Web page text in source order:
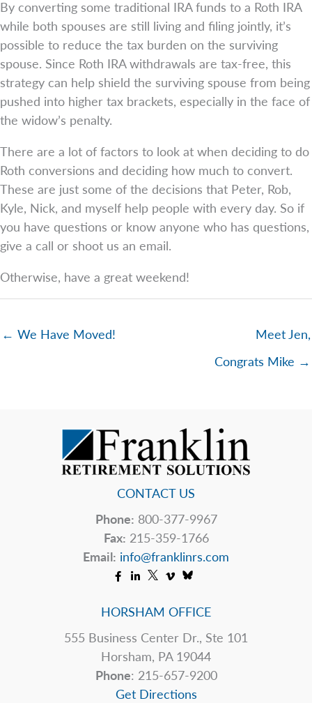
By converting some traditional IRA funds to a Roth IRA
while both spouses are still living and filing jointly, it’s
possible to reduce the tax burden on the surviving
spouse. Since Roth IRA withdrawals are tax-free, this
strategy can help shield the surviving spouse from being
pushed into higher tax brackets, especially in the face of
the widow’s penalty.
There are a lot of factors to look at when deciding to do
Roth conversions and deciding how much to convert.
These are just some of the decisions that Peter, Rob,
Kyle, Nick, and myself help people with every day. So if
you have questions or know anyone who has questions,
give a call or shoot us an email.
Otherwise, have a great weekend!
← We Have Moved!
Meet Jen,
Congrats Mike →
CONTACT US
Phone: 800-377-9967
Fax: 215-359-1766
Email: info@franklinrs.com
HORSHAM OFFICE
555 Business Center Dr., Ste 101
Horsham, PA 19044
Phone: 215-657-9200
Get Directions